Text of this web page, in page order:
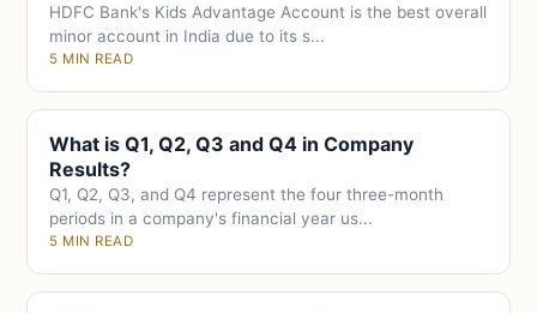
HDFC Bank's Kids Advantage Account is the best overall
minor account in India due to its s...
5 MIN READ
What is Q1, Q2, Q3 and Q4 in Company
Results?
Q1, Q2, Q3, and Q4 represent the four three-month
periods in a company's financial year us...
5 MIN READ